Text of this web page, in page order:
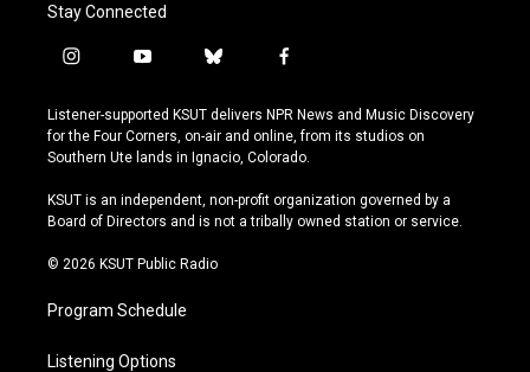
Stay Connected
i
s
t
a
r
a
y
u
t
u
e
b
u
e
s
y
f
c
e
b
o
k
Listener-supported KSUT delivers NPR News and Music Discovery
for the Four Corners, on-air and online, from its studios on
Southern Ute lands in Ignacio, Colorado.
KSUT is an independent, non-profit organization governed by a
Board of Directors and is not a tribally owned station or service.
© 2026 KSUT Public Radio
Program Schedule
Listening Options